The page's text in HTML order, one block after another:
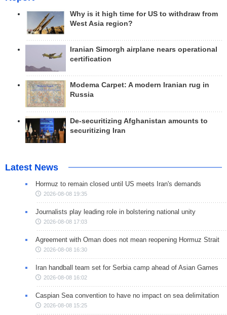
Why is it high time for US to withdraw from
West Asia region?
Iranian Simorgh airplane nears operational
certification
Modema Carpet: A modern Iranian rug in
Russia
De-securitizing Afghanistan amounts to
securitizing Iran
Latest News
Hormuz to remain closed until US meets Iran's demands
2026-08-08 19:35
Journalists play leading role in bolstering national unity
2026-08-08 17:03
Agreement with Oman does not mean reopening Hormuz Strait
2026-08-08 16:30
Iran handball team set for Serbia camp ahead of Asian Games
2026-08-08 16:02
Caspian Sea convention to have no impact on sea delimitation
2026-08-08 15:25